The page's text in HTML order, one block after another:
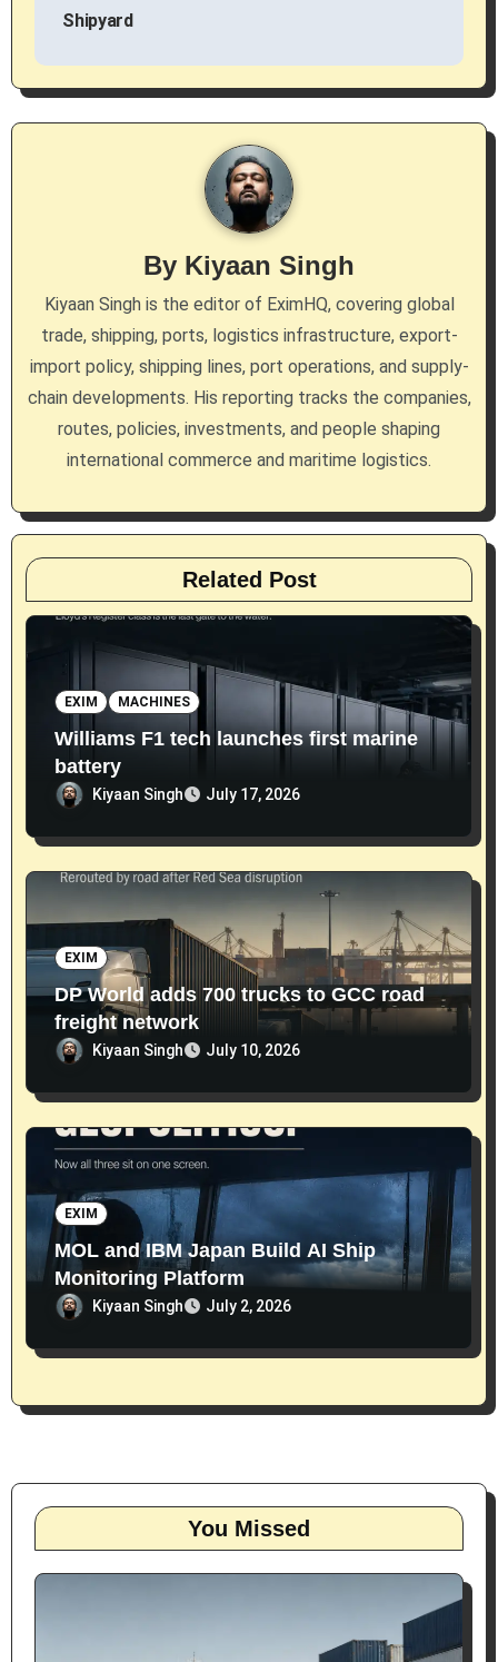
n
a
a
t
i
Shipyard
By Kiyaan Singh
Kiyaan Singh is the editor of EximHQ, covering global
trade, shipping, ports, logistics infrastructure, export-
import policy, shipping lines, port operations, and supply-
chain developments. His reporting tracks the companies,
routes, policies, investments, and people shaping
international commerce and maritime logistics.
Related Post
EXIM MACHINES
Williams F1 tech launches first marine
battery
Kiyaan Singh July 17, 2026
EXIM
DP World adds 700 trucks to GCC road
freight network
Kiyaan Singh July 10, 2026
EXIM
MOL and IBM Japan Build AI Ship
Monitoring Platform
Kiyaan Singh July 2, 2026
You Missed